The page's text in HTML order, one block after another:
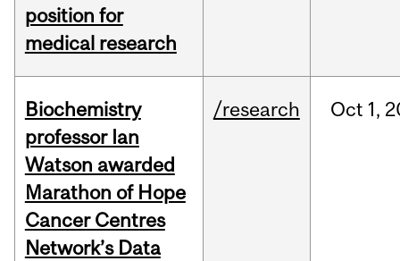
position for
medical research
Biochemistry
professor Ian
Watson awarded
Marathon of Hope
Cancer Centres
Network’s Data
/research Oct 1,